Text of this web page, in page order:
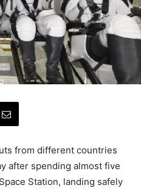
from different countries
after spending almost five
Station, landing safely